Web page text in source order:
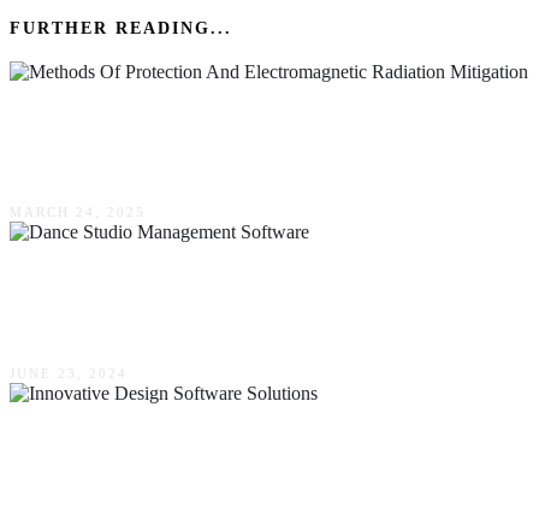
FURTHER READING...
MARCH 24, 2025
JUNE 23, 2024